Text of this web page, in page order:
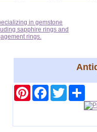
PinterestFacebookTwitter